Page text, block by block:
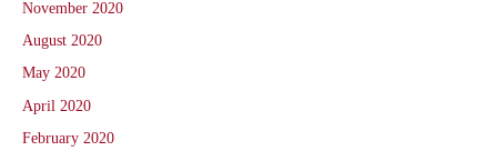
November 2020
August 2020
May 2020
April 2020
February 2020